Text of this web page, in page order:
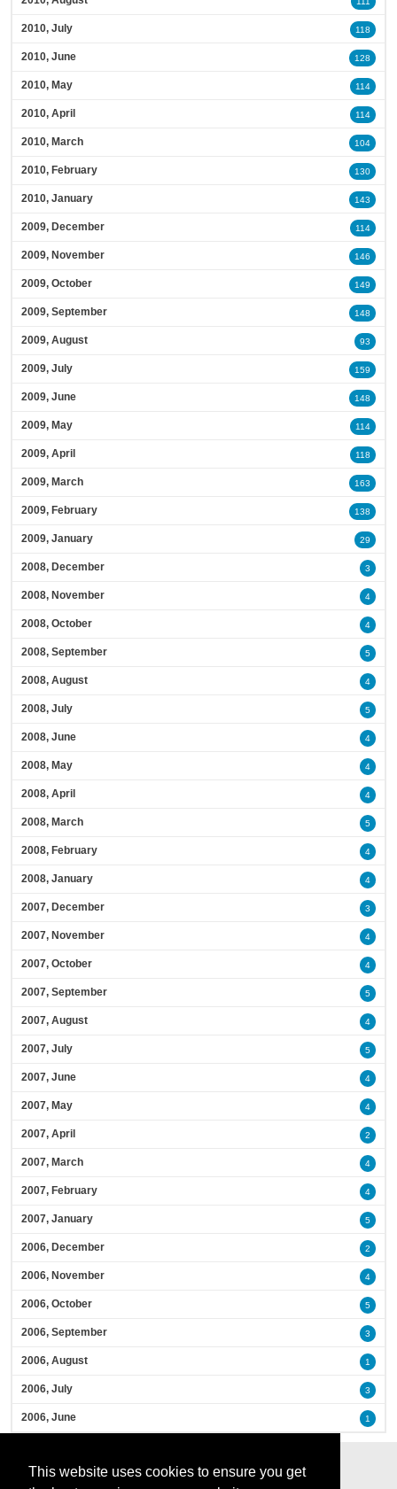
This website uses cookies to ensure you get
2010, July 118
2010, June 128
2010, May 114
2010, April 114
2010, March 104
2010, February 130
2010, January 143
2009, December 114
2009, November 146
2009, October 149
2009, September 148
2009, August 93
2009, July 159
2009, June 148
2009, May 114
2009, April 118
2009, March 163
2009, February 138
2009, January 29
2008, December 3
2008, November 4
2008, October 4
2008, September 5
2008, August 4
2008, July 5
2008, June 4
2008, May 4
2008, April 4
2008, March 5
2008, February 4
2008, January 4
2007, December 3
2007, November 4
2007, October 4
2007, September 5
2007, August 4
2007, July 5
2007, June 4
2007, May 4
2007, April 2
2007, March 4
2007, February 4
2007, January 5
2006, December 2
2006, November 4
2006, October 5
2006, September 3
2006, August 1
2006, July 3
2006, June 1